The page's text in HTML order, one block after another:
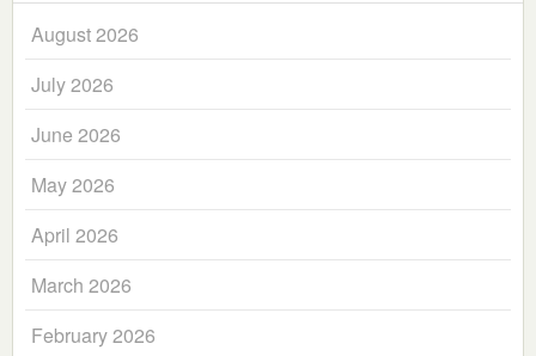
August 2026
July 2026
June 2026
May 2026
April 2026
March 2026
February 2026